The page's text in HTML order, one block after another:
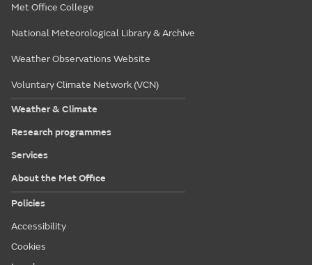
Met Office College
National Meteorological Library & Archive
Weather Observations Website
Voluntary Climate Network (VCN)
Weather & Climate
Research programmes
Services
About the Met Office
Policies
Accessibility
Cookies